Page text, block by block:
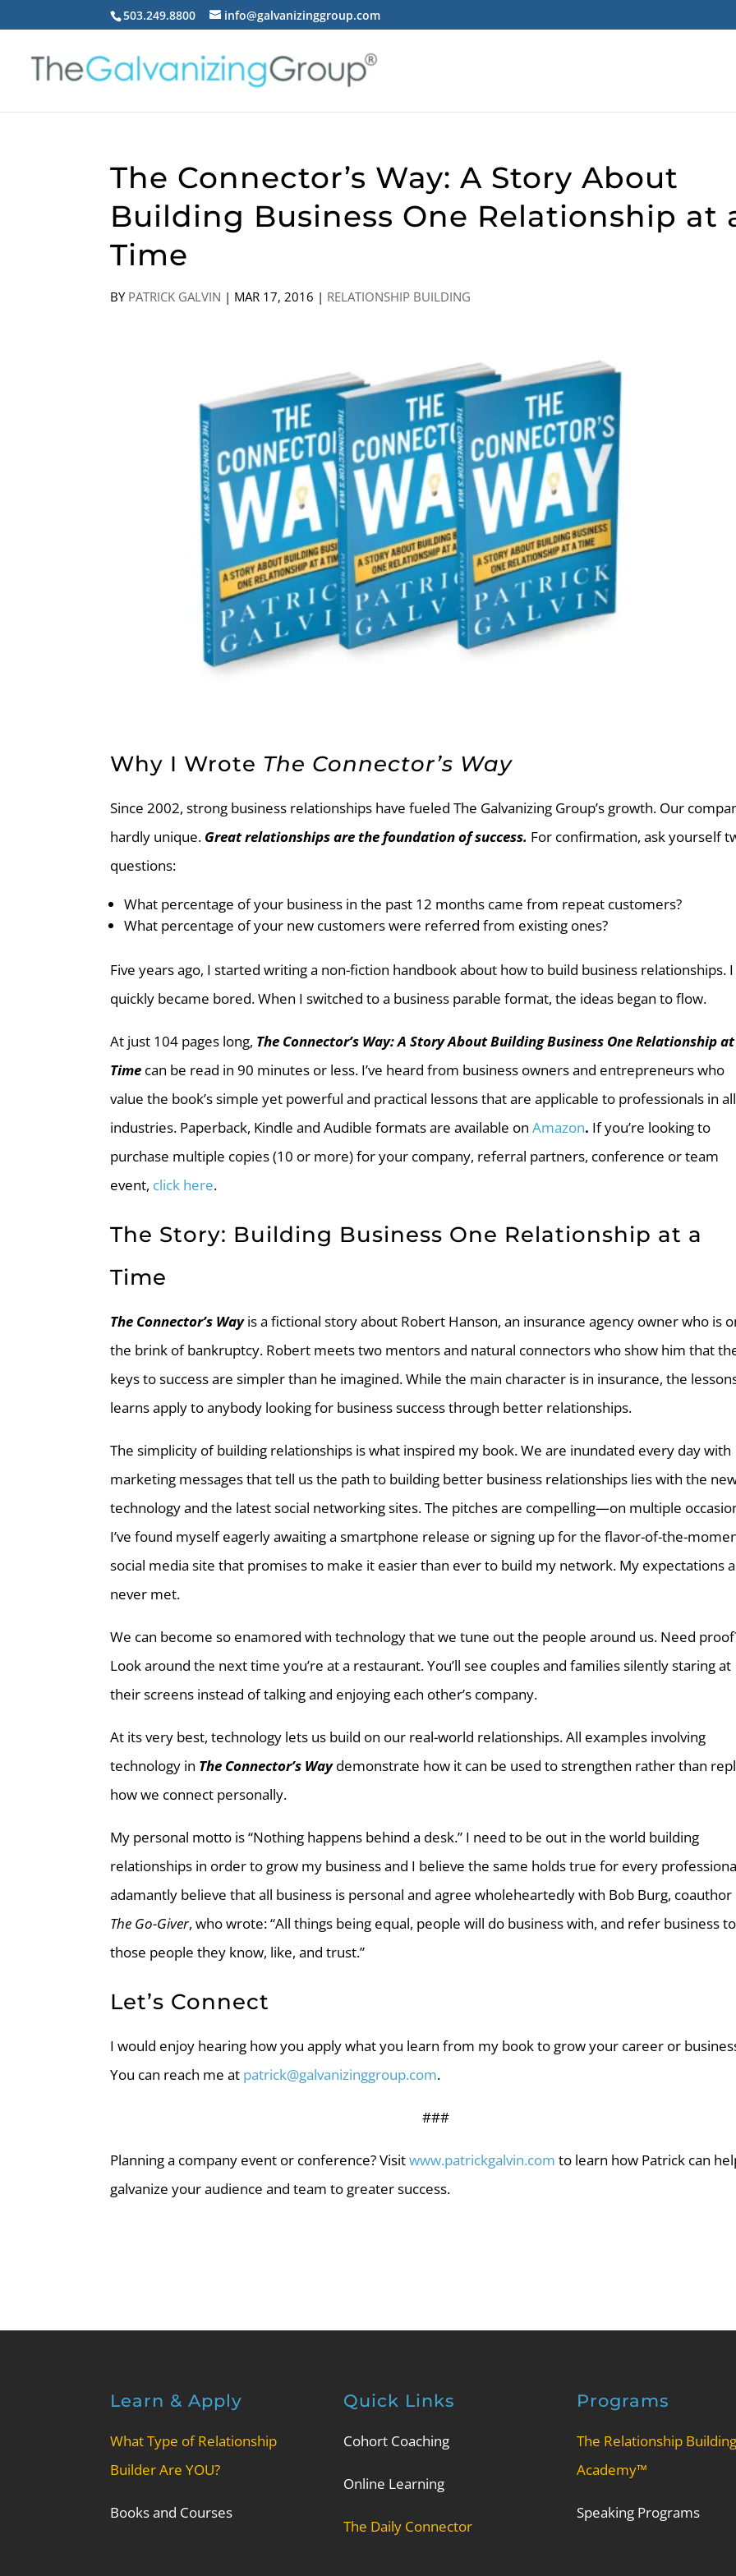
503.249.8800 info@galvanizinggroup.com
The Connector’s Way: A Story About
Building Business One Relationship at
Time
BY PATRICK GALVIN | MAR 17, 2016 | RELATIONSHIP BUILDING
Why I Wrote The Connector’s Way
Since 2002, strong business relationships have fueled The Galvanizing Group’s growth. Our
hardly unique. Great relationships are the foundation of success. For confirmation, ask yourself
questions:
What percentage of your business in the past 12 months came from repeat customers?
What percentage of your new customers were referred from existing ones?
Five years ago, I started writing a non-fiction handbook about how to build business relationships. I
quickly became bored. When I switched to a business parable format, the ideas began to flow.
At just 104 pages long, The Connector’s Way: A Story About Building Business One Relationship
Time can be read in 90 minutes or less. I’ve heard from business owners and entrepreneurs who
value the book’s simple yet powerful and practical lessons that are applicable to professionals in all
industries. Paperback, Kindle and Audible formats are available onAmazon. If you’re looking to
purchase multiple copies (10 or more) for your company, referral partners, conference or team
event, click here.
The Story: Building Business One Relationship at a
Time
The Connector’s Wayis a fictional story about Robert Hanson, an insurance agency owner who is
the brink of bankruptcy. Robert meets two mentors and natural connectors who show him that
keys to success are simpler than he imagined. While the main character is in insurance, the
learns apply to anybody looking for business success through better relationships.
The simplicity of building relationships is what inspired my book. We are inundated every day with
marketing messages that tell us the path to building better business relationships lies with the
technology and the latest social networking sites. The pitches are compelling—on multiple
I’ve found myself eagerly awaiting a smartphone release or signing up for the flavor-of-the-
social media site that promises to make it easier than ever to build my network. My expectations
never met.
We can become so enamored with technology that we tune out the people around us. Need
Look around the next time you’re at a restaurant. You’ll see couples and families silently staring at
their screens instead of talking and enjoying each other’s company.
At its very best, technology lets us build on our real-world relationships. All examples involving
technology in The Connector’s Waydemonstrate how it can be used to strengthen rather than
how we connect personally.
My personal motto is “Nothing happens behind a desk.” I need to be out in the world building
relationships in order to grow my business and I believe the same holds true for every
adamantly believe that all business is personal and agree wholeheartedly with Bob Burg,
The Go-Giver, who wrote: “All things being equal, people will do business with, and refer business
those people they know, like, and trust.”
Let’s Connect
I would enjoy hearing how you apply what you learn from my book to grow your career or
You can reach me at patrick@galvanizinggroup.com.
###
Planning a company event or conference? Visitwww.patrickgalvin.com to learn how Patrick can
galvanize your audience and team to greater success.
Learn & Apply
What Type of Relationship
Builder Are YOU?
Books and Courses
Quick Links
Cohort Coaching
Online Learning
The Daily Connector
Programs
The Relationship Building
Academy™
Speaking Programs